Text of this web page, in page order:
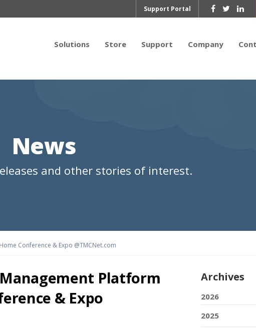
Support Portal
Solutions Store Support Company
News
and other stories of interest.
Conference & Expo @TMCNet.com
Platform
& Expo
Archives
2026
2025